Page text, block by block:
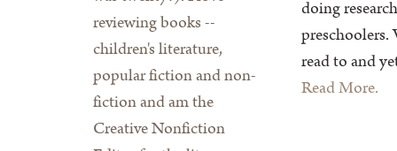
doing
preschoolers.
read to and
Read More.
reviewing books --
children's literature,
popular fiction and non-
fiction and am the
Creative Nonfiction